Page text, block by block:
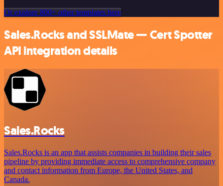
Or explore 800+ other templates here
Sales.Rocks and SSLMate — Cert Spotter
API integration details
Sales.Rocks
Sales.Rocks is an app that assists companies in building their sales
pipeline by providing immediate access to comprehensive company
and contact information from Europe, the United States, and
Canada.